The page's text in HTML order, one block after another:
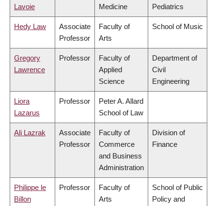
Lavoie
Medicine
Pediatrics
Hedy Law
Associate
Professor
Faculty of
Arts
School of Music
Gregory
Lawrence
Professor
Faculty of
Applied
Science
Department of
Civil
Engineering
Liora
Lazarus
Professor
Peter A. Allard
School of Law
Ali Lazrak
Associate
Professor
Faculty of
Commerce
and Business
Administration
Division of
Finance
Philippe le
Billon
Professor
Faculty of
Arts
School of Public
Policy and